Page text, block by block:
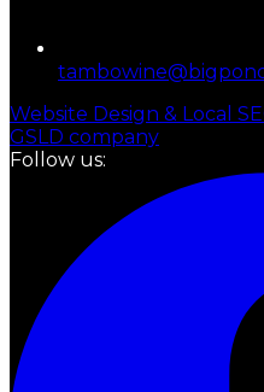
Website Design & Local
GSLD company
Follow us: